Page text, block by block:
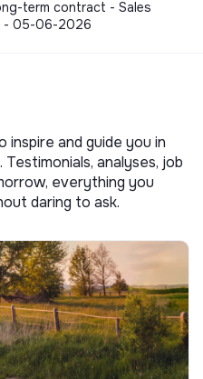
term contract - Sales
- 05-06-2026
and guide you in
analyses, job
everything you
daring to ask.